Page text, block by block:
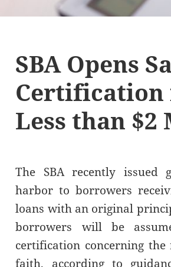
SBA Opens
Certification
Less than
The SBA recently issued
harbor to borrowers
loans with an original
borrowers will be
certification concerning
faith, according to